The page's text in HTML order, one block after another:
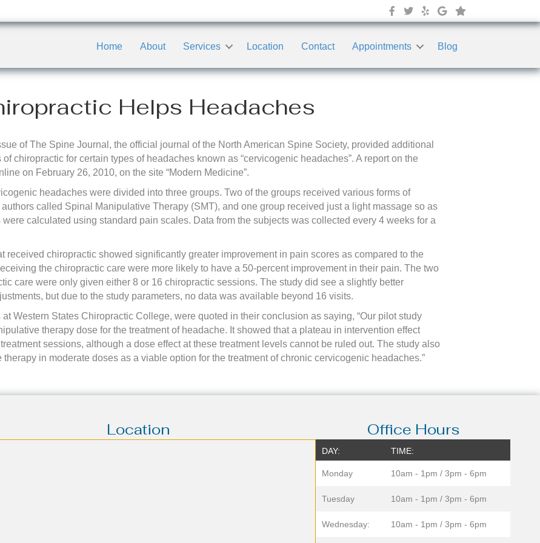
Home About Services Location Contact Appointments Blog
Helps Headaches
of The Spine Journal, the official journal of the North American Spine Society, provided additional
chiropractic for certain types of headaches known as “cervicogenic headaches”. A report on the
on February 26, 2010, on the site “Modern Medicine”.
headaches were divided into three groups. Two of the groups received various forms of
called Spinal Manipulative Therapy (SMT), and one group received just a light massage so as
calculated using standard pain scales. Data from the subjects was collected every 4 weeks for a
received chiropractic showed significantly greater improvement in pain scores as compared to the
the chiropractic care were more likely to have a 50-percent improvement in their pain. The two
care were only given either 8 or 16 chiropractic sessions. The study did see a slightly better
but due to the study parameters, no data was available beyond 16 visits.
Western States Chiropractic College, were quoted in their conclusion as saying, “Our pilot study
therapy dose for the treatment of headache. It showed that a plateau in intervention effect
sessions, although a dose effect at these treatment levels cannot be ruled out. The study also
in moderate doses as a viable option for the treatment of chronic cervicogenic headaches.”
Location Office Hours
DAY: TIME:
Monday 10am - 1pm / 3pm - 6pm
Tuesday 10am - 1pm / 3pm - 6pm
Wednesday: 10am - 1pm / 3pm - 6pm